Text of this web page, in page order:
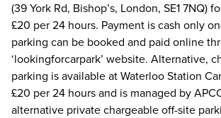
(39 York Rd, Bishop’s, London, SE1 7NQ)
£20 per 24 hours. Payment is cash only
parking can be booked and paid online
‘lookingforcarpark’ website. Alternative,
parking is available at Waterloo Station Car
£20 per 24 hours and is managed by
alternative private chargeable off-site